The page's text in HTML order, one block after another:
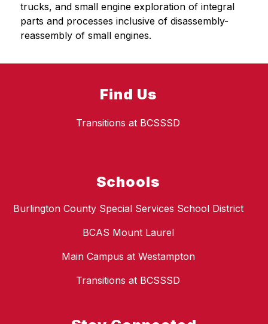
trucks, and small engine exploration of integral
parts and processes inclusive of disassembly-
reassembly of small engines.
Find Us
Transitions at BCSSSD
Schools
Burlington County Special Services School District
BCAS Mount Laurel
Main Campus at Westampton
Transitions at BCSSSD